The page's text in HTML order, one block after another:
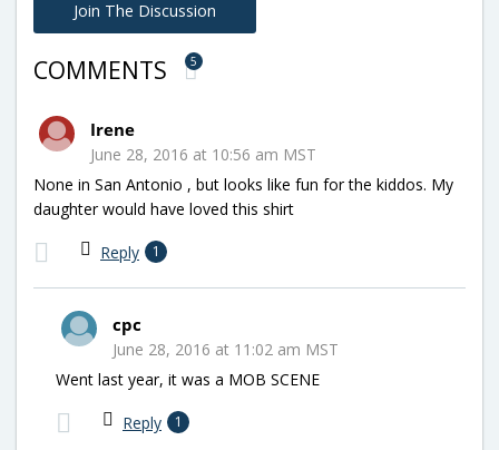
Join The Discussion
COMMENTS 5
Irene
June 28, 2016 at 10:56 am MST
None in San Antonio , but looks like fun for the kiddos. My
daughter would have loved this shirt
Reply 1
cpc
June 28, 2016 at 11:02 am MST
Went last year, it was a MOB SCENE
Reply 1